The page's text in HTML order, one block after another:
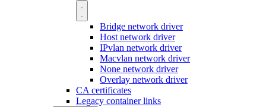
Bridge network driver
Host network driver
IPvlan network driver
Macvlan network driver
None network driver
Overlay network driver
CA certificates
Legacy container links